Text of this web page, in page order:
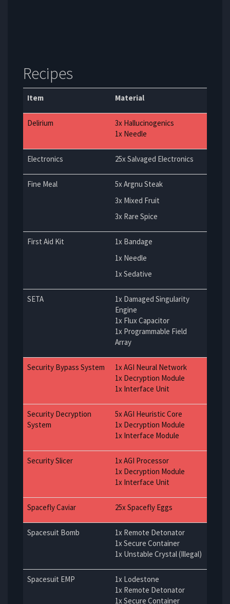
Recipes
Item Material
Delirium
3x Hallucinogenics
1x Needle
Electronics 25x Salvaged Electronics
Fine Meal
5x Argnu Steak
3x Mixed Fruit
3x Rare Spice
First Aid Kit
1x Bandage
1x Needle
1x Sedative
SETA
1x Damaged Singularity
Engine
1x Flux Capacitor
1x Programmable Field
Array
Security Bypass System
1x AGI Neural Network
1x Decryption Module
1x Interface Unit
Security Decryption
System
5x AGI Heuristic Core
1x Decryption Module
1x Interface Module
Security Slicer
1x AGI Processor
1x Decryption Module
1x Interface Unit
Spacefly Caviar 25x Spacefly Eggs
Spacesuit Bomb
1x Remote Detonator
1x Secure Container
1x Unstable Crystal (Illegal)
Spacesuit EMP
1x Lodestone
1x Remote Detonator
1x Secure Container